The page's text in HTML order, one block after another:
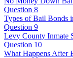
Question 8
Types of Bail Bonds
Question 9
Levy County Inmate
Question 10
What Happens After